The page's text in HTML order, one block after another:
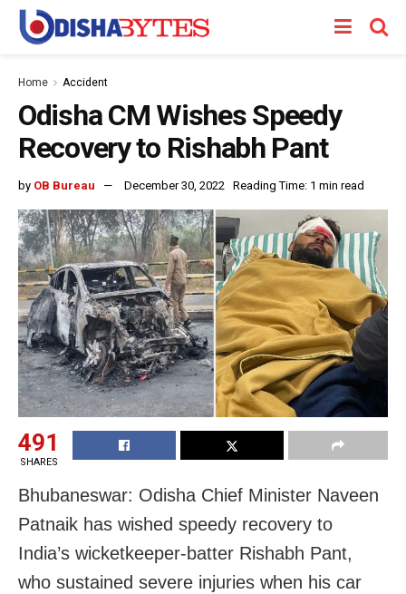
Home Accident
Odisha CM Wishes Speedy
Recovery to Rishabh Pant
by OB Bureau December 30, 2022 Reading Time: 1 min read
491
SHARES
Bhubaneswar: Odisha Chief Minister Naveen
Patnaik has wished speedy recovery to
India’s wicketkeeper-batter Rishabh Pant,
who sustained severe injuries when his car